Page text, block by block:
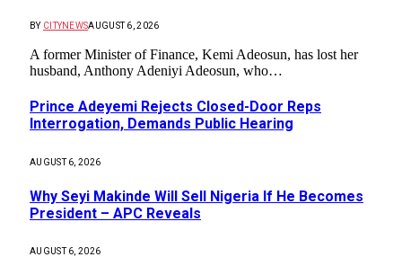
BY CITYNEWSAUGUST 6, 2026
A former Minister of Finance, Kemi Adeosun, has lost her
husband, Anthony Adeniyi Adeosun, who…
Prince Adeyemi Rejects Closed-Door Reps
Interrogation, Demands Public Hearing
AUGUST 6, 2026
Why Seyi Makinde Will Sell Nigeria If He Becomes
President – APC Reveals
AUGUST 6, 2026